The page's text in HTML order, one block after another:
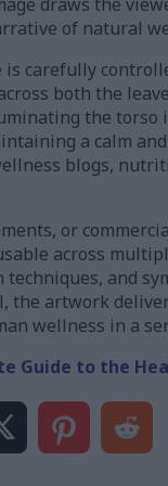
of natural
carefully
both the
the
a calm
blogs,
or
across
and
the artwork
wellness in a
Guide to the